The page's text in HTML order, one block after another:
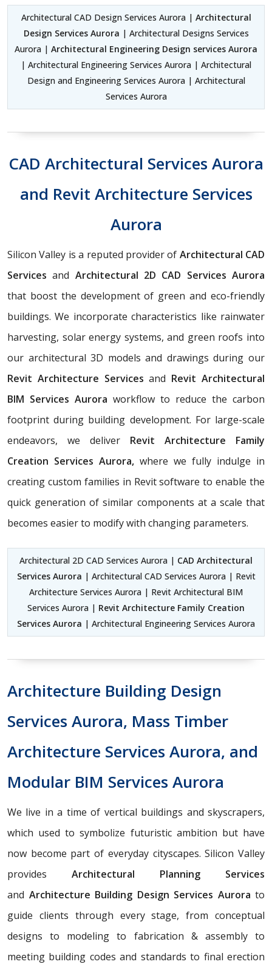
Architectural CAD Design Services Aurora | Architectural
Design Services Aurora | Architectural Designs Services
Aurora | Architectural Engineering Design services Aurora
| Architectural Engineering Services Aurora | Architectural
Design and Engineering Services Aurora | Architectural
Services Aurora
CAD Architectural Services Aurora
and Revit Architecture Services
Aurora
Silicon Valley is a reputed provider of Architectural CAD
Servicesand Architectural 2D CAD Services Aurora
that boost the development of green and eco-friendly
buildings. We incorporate characteristics like rainwater
harvesting, solar energy systems, and green roofs into
our architectural 3D models and drawings during our
Revit Architecture Servicesand Revit Architectural
BIM Services Aurora workflow to reduce the carbon
footprint during building development. For large-scale
endeavors, we deliver Revit Architecture Family
Creation Services Aurora, where we fully indulge in
creating custom families in Revit software to enable the
quick generation of similar components at a scale that
becomes easier to modify with changing parameters.
Architectural 2D CAD Services Aurora | CAD Architectural
Services Aurora | Architectural CAD Services Aurora | Revit
Architecture Services Aurora | Revit Architectural BIM
Services Aurora | Revit Architecture Family Creation
Services Aurora | Architectural Engineering Services Aurora
Architecture Building Design
Services Aurora, Mass Timber
Architecture Services Aurora, and
Modular BIM Services Aurora
We live in a time of vertical buildings and skyscrapers,
which used to symbolize futuristic ambition but have
now become part of everyday cityscapes. Silicon Valley
provides Architectural Planning Services
and Architecture Building Design Services Aurora to
guide clients through every stage, from conceptual
designs to modeling to fabrication & assembly to
meeting building codes and standards to final erection